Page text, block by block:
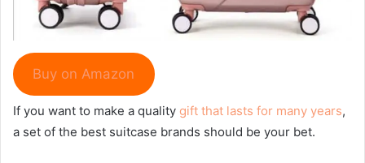
Buy on Amazon
If you want to make a quality gift that lasts for many years,
a set of the best suitcase brands should be your bet.